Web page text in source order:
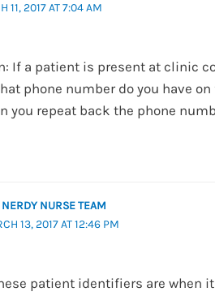
11, 2017 AT 7:04 AM
If a patient is present at clinic
phone number do you have
you repeat back the phone
NURSE TEAM
13, 2017 AT 12:46 PM
patient identifiers are when